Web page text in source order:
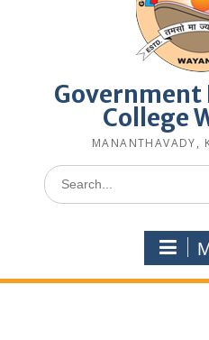
College
MANANTHAVADY,
Search
for: